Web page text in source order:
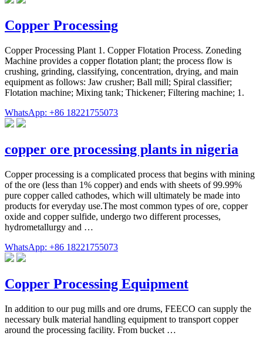
Copper Processing
Copper Processing Plant 1. Copper Flotation Process. Zoneding
Machine provides a copper flotation plant; the process flow is
crushing, grinding, classifying, concentration, drying, and main
equipment as follows: Jaw crusher; Ball mill; Spiral classifier;
Flotation machine; Mixing tank; Thickener; Filtering machine; 1.
WhatsApp: +86 18221755073
copper ore processing plants in nigeria
Copper processing is a complicated process that begins with mining
of the ore (less than 1% copper) and ends with sheets of 99.99%
pure copper called cathodes, which will ultimately be made into
products for everyday use.The most common types of ore, copper
oxide and copper sulfide, undergo two different processes,
hydrometallurgy and …
WhatsApp: +86 18221755073
Copper Processing Equipment
In addition to our pug mills and ore drums, FEECO can supply the
necessary bulk material handling equipment to transport copper
around the processing facility. From bucket …